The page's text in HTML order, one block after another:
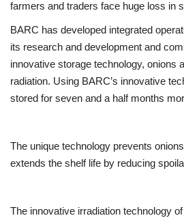
farmers and traders face huge loss in
BARC has developed integrated
its research and development and
innovative storage technology, onions
radiation. Using BARC’s innovative
stored for seven and a half months
The unique technology prevents
extends the shelf life by reducing
The innovative irradiation technology